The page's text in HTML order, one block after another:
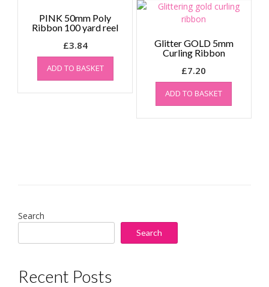
PINK 50mm Poly
Ribbon 100 yard reel
£3.84
ADD TO BASKET
Glitter GOLD 5mm
Curling Ribbon
£7.20
ADD TO BASKET
Search
Search
Recent Posts